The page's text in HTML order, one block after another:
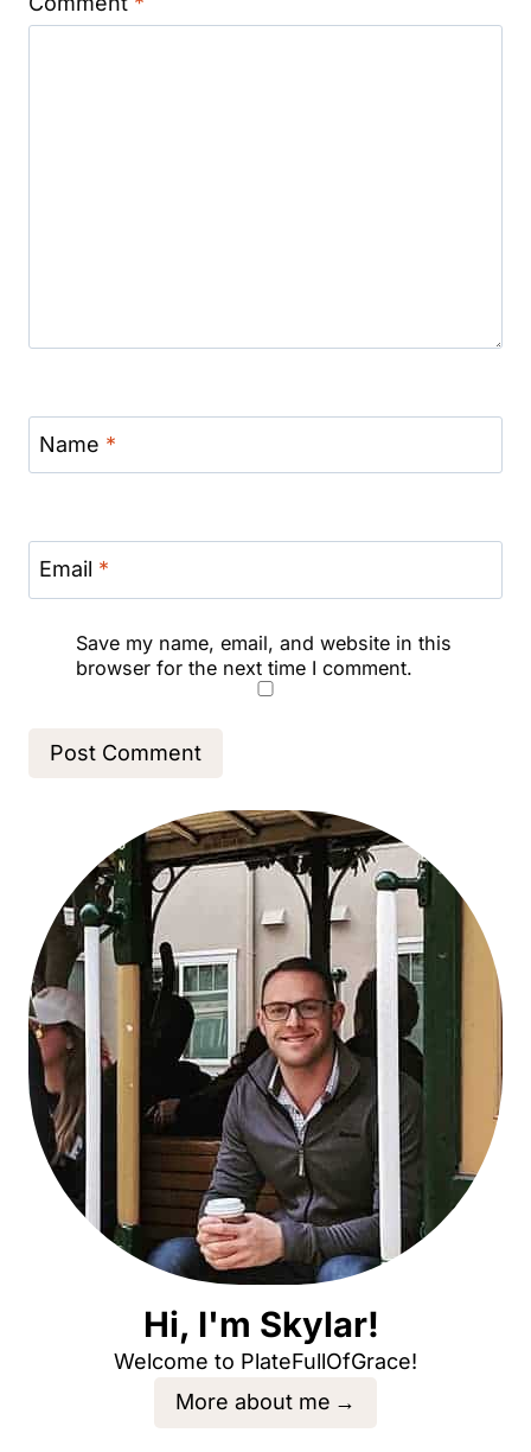
Name *
Email *
Save my name, email, and website in this
browser for the next time I comment.
Hi, I'm Skylar!
Welcome to PlateFullOfGrace!
More about me